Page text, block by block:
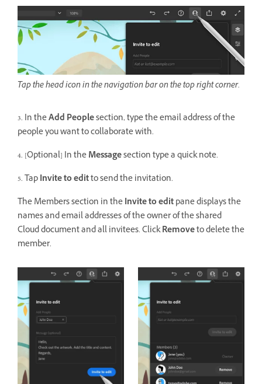
Tap the head icon in the navigation bar on the top right corner.
3. In theAdd Peoplesection, type the email address of the
people you want to collaborate with.
4. [Optional] In theMessagesection type a quick note.
5. TapInvite to editto send the invitation.
The Members section in theInvite to editpane displays the
names and email addresses of the owner of the shared
Cloud document and all invitees. ClickRemoveto delete the
member.